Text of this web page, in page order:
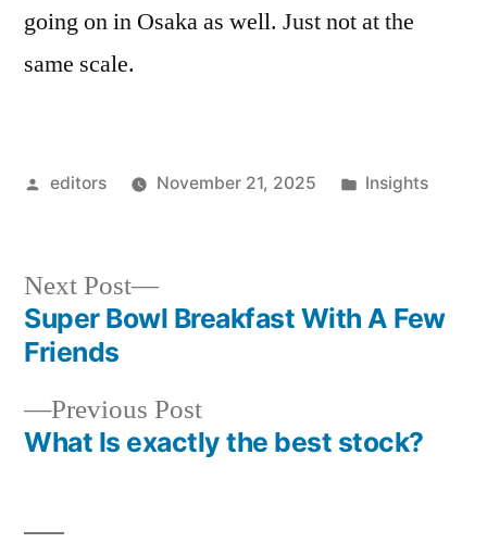
going on in Osaka as well. Just not at the
same scale.
Posted
editors November 21, 2025
Posted
Insights
Post
navigation
Previous PostPrevious
post:
What Is exactly the best stock?
Next Post
Next
post:
Super Bowl Breakfast With A Few
Friends